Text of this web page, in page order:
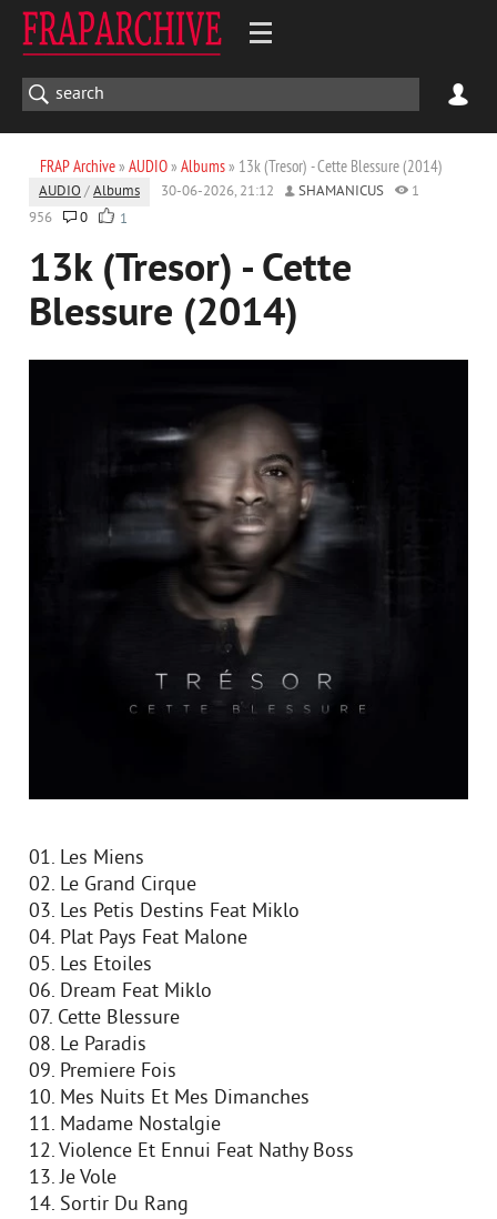
FRAP Archive» AUDIO» Albums» 13k (Tresor) - Cette Blessure (2014)
AUDIO /Albums 30-06-2026, 21:12 SHAMANICUS
1
956
0 1
13k (Tresor) - Cette
Blessure (2014)
01. Les Miens
02. Le Grand Cirque
03. Les Petis Destins Feat Miklo
04. Plat Pays Feat Malone
05. Les Etoiles
06. Dream Feat Miklo
07. Cette Blessure
08. Le Paradis
09. Premiere Fois
10. Mes Nuits Et Mes Dimanches
11. Madame Nostalgie
12. Violence Et Ennui Feat Nathy Boss
13. Je Vole
14. Sortir Du Rang